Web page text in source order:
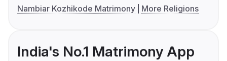
Nambiar Kozhikode Matrimony
More Religions
India's No.1 Matrimony App